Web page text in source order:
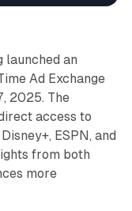
launched an
Ad Exchange
2025. The
access to
ESPN, and
from both
more